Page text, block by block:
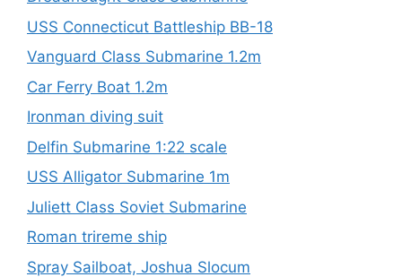
USS Connecticut Battleship BB-18
Vanguard Class Submarine 1.2m
Car Ferry Boat 1.2m
Ironman diving suit
Delfin Submarine 1:22 scale
USS Alligator Submarine 1m
Juliett Class Soviet Submarine
Roman trireme ship
Spray Sailboat, Joshua Slocum